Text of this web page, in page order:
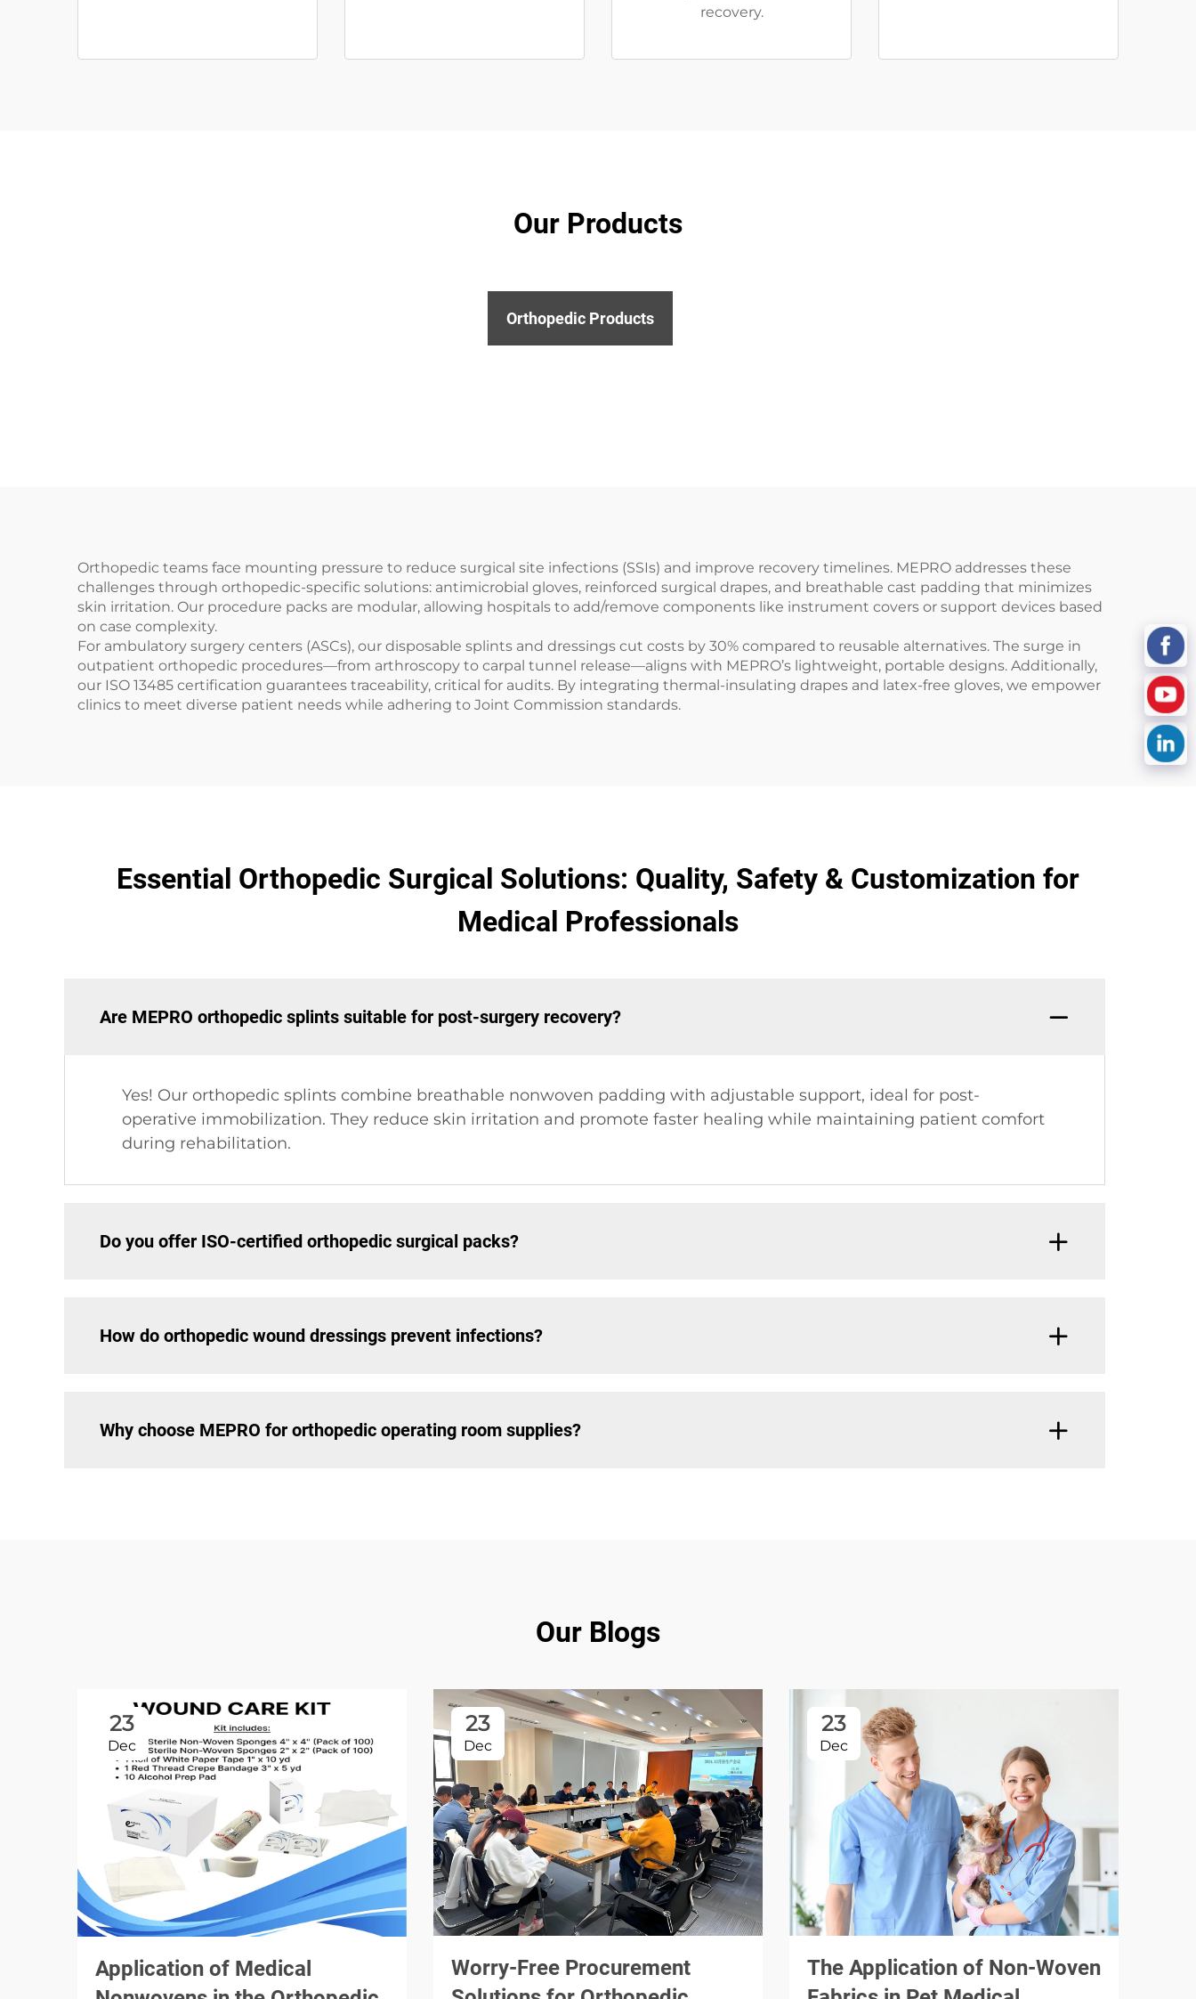
recovery.
Our Products
Orthopedic Products
Orthopedic teams face mounting pressure to reduce surgical site infections (SSIs) and improve recovery timelines. MEPRO addresses these
challenges through orthopedic-specific solutions: antimicrobial gloves, reinforced surgical drapes, and breathable cast padding that minimizes
skin irritation. Our procedure packs are modular, allowing hospitals to add/remove components like instrument covers or support devices based
on case complexity.
For ambulatory surgery centers (ASCs), our disposable splints and dressings cut costs by 30% compared to reusable alternatives. The surge in
outpatient orthopedic procedures—from arthroscopy to carpal tunnel release—aligns with MEPRO’s lightweight, portable designs. Additionally,
our ISO 13485 certification guarantees traceability, critical for audits. By integrating thermal-insulating drapes and latex-free gloves, we empower
clinics to meet diverse patient needs while adhering to Joint Commission standards.
Essential Orthopedic Surgical Solutions: Quality, Safety & Customization for
Medical Professionals
Are MEPRO orthopedic splints suitable for post-surgery recovery?
Yes! Our orthopedic splints combine breathable nonwoven padding with adjustable support, ideal for post-
operative immobilization. They reduce skin irritation and promote faster healing while maintaining patient comfort
during rehabilitation.
Do you offer ISO-certified orthopedic surgical packs?
How do orthopedic wound dressings prevent infections?
Why choose MEPRO for orthopedic operating room supplies?
Our Blogs
23
Dec
Application of Medical
23
Dec
Worry-Free Procurement
23
Dec
The Application of Non-Woven